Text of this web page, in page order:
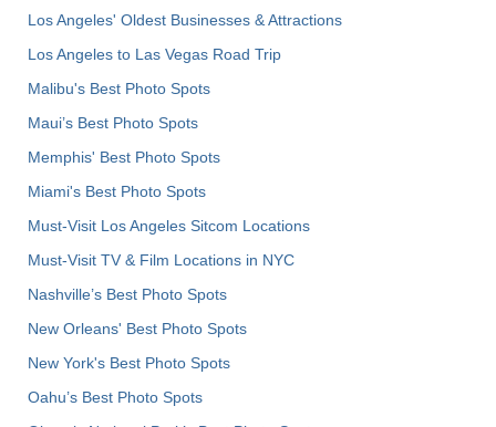
Los Angeles' Oldest Businesses & Attractions
Los Angeles to Las Vegas Road Trip
Malibu's Best Photo Spots
Maui’s Best Photo Spots
Memphis' Best Photo Spots
Miami's Best Photo Spots
Must-Visit Los Angeles Sitcom Locations
Must-Visit TV & Film Locations in NYC
Nashville’s Best Photo Spots
New Orleans' Best Photo Spots
New York's Best Photo Spots
Oahu’s Best Photo Spots